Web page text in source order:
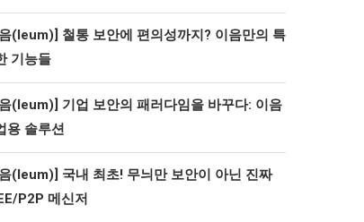
(Ieum)] 철통 보안에 편의성까지? 이음만의 특
기능들
(Ieum)] 기업 보안의 패러다임을 바꾸다: 이음
용 솔루션
(Ieum)] 국내 최초! 무늬만 보안이 아닌 진짜
P2P 메신저